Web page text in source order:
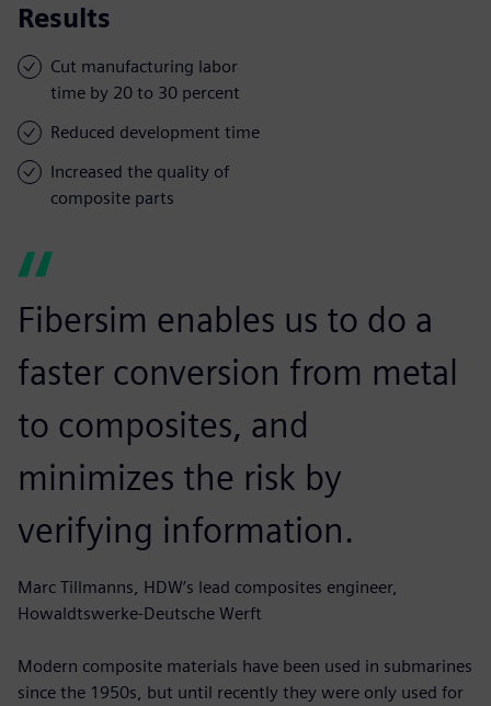
Results
Cut manufacturing labor
time by 20 to 30 percent
Reduced development time
Increased the quality of
composite parts
Fibersim enables us to do a
faster conversion from metal
to composites, and
minimizes the risk by
verifying information.
Marc Tillmanns, HDW’s lead composites engineer,
Howaldtswerke-Deutsche Werft
Modern composite materials have been used in submarines
since the 1950s, but until recently they were only used for